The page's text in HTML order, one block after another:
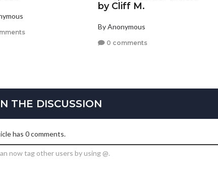
by Cliff M.
By Anonymous
0 comments
THE DISCUSSION
has 0 comments.